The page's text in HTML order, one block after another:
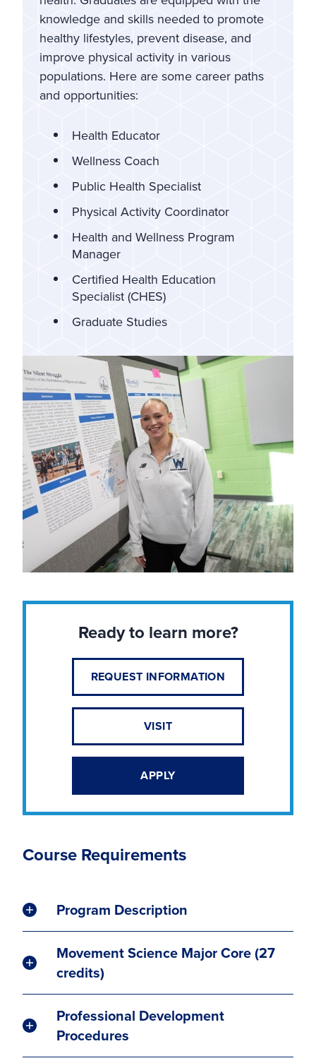
knowledge and skills needed to promote
healthy lifestyles, prevent disease, and
improve physical activity in various
populations. Here are some career paths
and opportunities:
Health Educator
Wellness Coach
Public Health Specialist
Physical Activity Coordinator
Health and Wellness Program
Manager
Certified Health Education
Specialist (CHES)
Graduate Studies
Ready to learn more?
REQUEST INFORMATION
VISIT
APPLY
Course Requirements
Program Description
Movement Science Major Core (27
credits)
Professional Development
Procedures